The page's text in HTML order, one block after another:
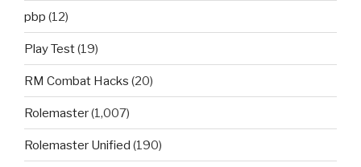
pbp (12)
Play Test(19)
RM Combat Hacks (20)
Rolemaster(1,007)
Rolemaster Unified (190)